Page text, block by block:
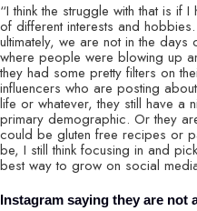
“I think the struggle with that is
of different interests and
ultimately, we are not in the
where people were blowing up
they had some pretty filters on
influencers who are posting
life or whatever, they still have a
primary demographic. Or they
could be gluten free recipes or
be, I still think focusing in and
best way to grow on social
Instagram saying they are not